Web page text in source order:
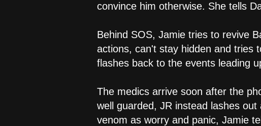
convince him otherwise. She tells
Behind SOS, Jamie tries to revive
actions, can't stay hidden and tries
flashes back to the events leading
The medics arrive soon after the
well guarded, JR instead lashes
venom as worry and panic, Jamie